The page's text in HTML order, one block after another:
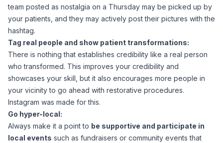
team posted as nostalgia on a Thursday may be picked up by
your patients, and they may actively post their pictures with the
hashtag.
Tag real people and show patient transformations:
There is nothing that establishes credibility like a real person
who transformed. This improves your credibility and
showcases your skill, but it also encourages more people in
your vicinity to go ahead with restorative procedures.
Instagram was made for this.
Go hyper-local:
Always make it a point to be supportive and participate in
local events such as fundraisers or community events that